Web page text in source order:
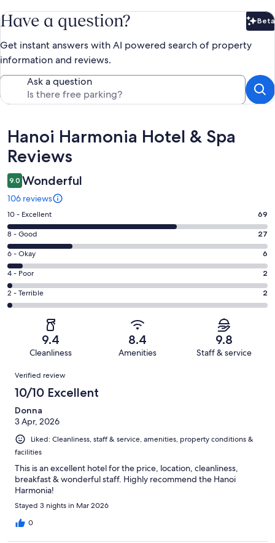
Have a question? Beta
Get instant answers with AI powered search of property
information and reviews.
Ask a question
Reviews
Hanoi Harmonia Hotel & Spa
Reviews
9.0 Wonderful
106 reviews
Rating
10
-
Excellent.
69
out
of
106
10 - Excellent 69
Rating
8
-
Good.
27
out
8 - Good 27
Rating
6
-
Okay.
6
reviews
6 - Okay 6
Rating
4
-
reviews
4 - Poor 2
Rating
2
of
reviews
2 - Terrible 2
9.4
Cleanliness
8.4
Amenities
9.8
Staff & service
Reviews
Verified review
10/10 Excellent
Donna
3 Apr, 2026
Liked: Cleanliness, staff & service, amenities, property conditions &
facilities
This is an excellent hotel for the price, location, cleanliness,
breakfast & wonderful staff. Highly recommend the Hanoi
Harmonia!
Stayed 3 nights in Mar 2026
0